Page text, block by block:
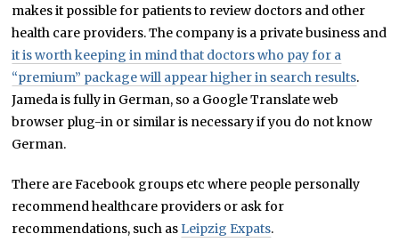
makes it possible for patients to review doctors and other
health care providers. The company is a private business and
it is worth keeping in mind that doctors who pay for a
“premium” package will appear higher in search results.
Jameda is fully in German, so a Google Translate web
browser plug-in or similar is necessary if you do not know
German.
There are Facebook groups etc where people personally
recommend healthcare providers or ask for
recommendations, such as Leipzig Expats.